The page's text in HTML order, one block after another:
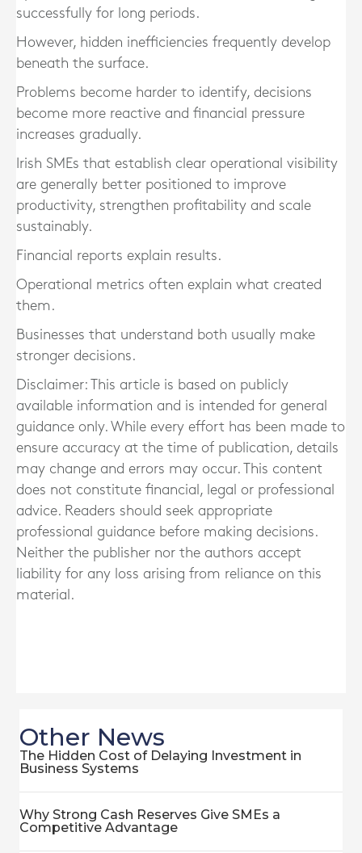
successfully for long periods.
However, hidden inefficiencies frequently develop
beneath the surface.
Problems become harder to identify, decisions
become more reactive and financial pressure
increases gradually.
Irish SMEs that establish clear operational visibility
are generally better positioned to improve
productivity, strengthen profitability and scale
sustainably.
Financial reports explain results.
Operational metrics often explain what created
them.
Businesses that understand both usually make
stronger decisions.
Disclaimer: This article is based on publicly
available information and is intended for general
guidance only. While every effort has been made to
ensure accuracy at the time of publication, details
may change and errors may occur. This content
does not constitute financial, legal or professional
advice. Readers should seek appropriate
professional guidance before making decisions.
Neither the publisher nor the authors accept
liability for any loss arising from reliance on this
material.
Other News
The Hidden Cost of Delaying Investment in
Business Systems
Why Strong Cash Reserves Give SMEs a
Competitive Advantage